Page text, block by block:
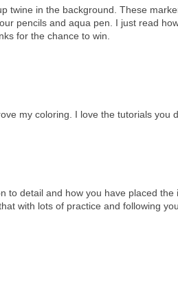
twine in the background. These
pencils and aqua pen. I just read
for the chance to win.
my coloring. I love the tutorials you
to detail and how you have placed the
with lots of practice and following